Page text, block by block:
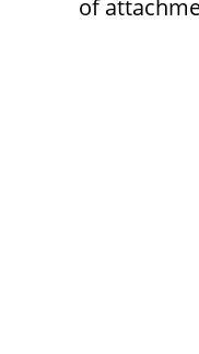
of